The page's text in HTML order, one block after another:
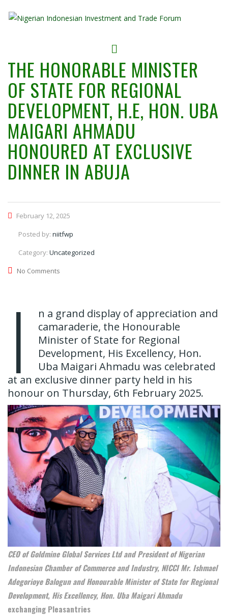
THE HONORABLE MINISTER
OF STATE FOR REGIONAL
DEVELOPMENT, H.E, HON. UBA
MAIGARI AHMADU
HONOURED AT EXCLUSIVE
DINNER IN ABUJA
February 12, 2025
Posted by: niitfwp
Category: Uncategorized
No Comments
I
n a grand display of appreciation and
camaraderie, the Honourable
Minister of State for Regional
Development, His Excellency, Hon.
Uba Maigari Ahmadu was celebrated
at an exclusive dinner party held in his
honour on Thursday, 6th February 2025.
CEO of Goldmine Global Services Ltd and President of Nigerian
Indonesian Chamber of Commerce and Industry, NICCI Mr. Ishmael
Adegorioye Balogun and Honourable Minister of State for Regional
Development, His Excellency, Hon. Uba Maigari Ahmadu
exchanging Pleasantries